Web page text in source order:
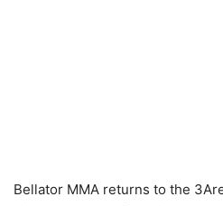
Bellator MMA returns to the